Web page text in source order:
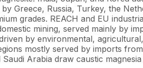
Greece, Russia, Turkey, the
grades. REACH and EU
mining, served mainly by
by environmental,
mostly served by imports
Arabia draw caustic